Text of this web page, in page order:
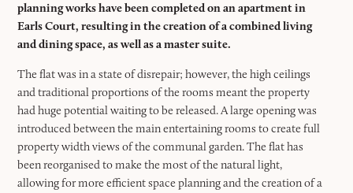
planning works have been completed on an apartment in
Earls Court, resulting in the creation of a combined living
and dining space, as well as a master suite.
The flat was in a state of disrepair; however, the high ceilings
and traditional proportions of the rooms meant the property
had huge potential waiting to be released. A large opening was
introduced between the main entertaining rooms to create full
property width views of the communal garden. The flat has
been reorganised to make the most of the natural light,
allowing for more efficient space planning and the creation of a